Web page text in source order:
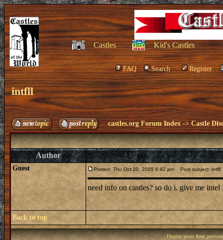
Castles Kid's Castles
FAQ Search Register
intfll
castles.org Forum Index ->Castle
Author
Guest Posted: Thu Oct 20, 2005 6:42 pm Post subject: intfll
need info on castles? so do i. give me
Back to top
Display posts from